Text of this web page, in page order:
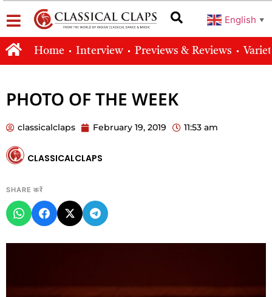
English ▼
Home Interview Previews & Reviews
PHOTO OF THE WEEK
classicalclaps February 19, 2019 11:53 am
CLASSICALCLAPS
SHARE करें